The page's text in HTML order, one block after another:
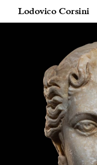
Lodovico Corsini